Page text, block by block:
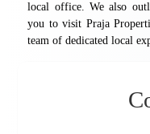
local office. We also
you to visit Praja
team of dedicated local